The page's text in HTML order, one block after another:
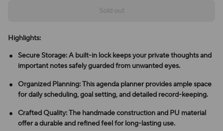
Highlights:
Secure Storage: A built-in lock keeps your private thoughts and
important notes safely guarded from unwanted eyes.
Organized Planning: This agenda planner provides ample space
for daily scheduling, goal setting, and detailed record-keeping.
Crafted Quality: The handmade construction and PU material
offer a durable and refined feel for long-lasting use.